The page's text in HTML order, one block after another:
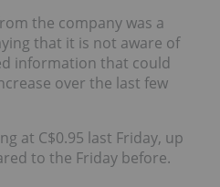
the company was a
that it is not aware of
information that could
over the last few
at C$0.95 last Friday, up
to the Friday before.